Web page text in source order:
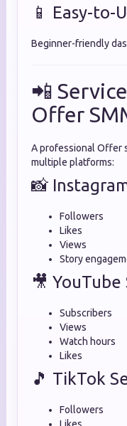
📱 Easy-to-
Beginner-friendly
📲
Offer
A professional Offer
multiple platforms:
📸
Followers
Likes
Views
Story
🎥 YouTube
Subscribers
Views
Watch hours
Likes
🎵 TikTok
Followers